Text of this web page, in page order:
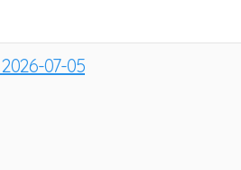
07-05